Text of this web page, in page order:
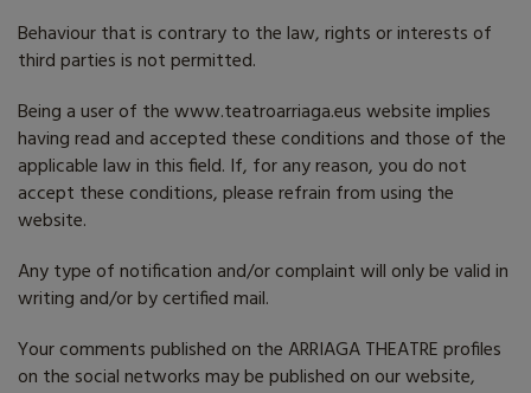
Behaviour that is contrary to the law, rights or interests of
third parties is not permitted.
Being a user of the www.teatroarriaga.eus website implies
having read and accepted these conditions and those of the
applicable law in this field. If, for any reason, you do not
accept these conditions, please refrain from using the
website.
Any type of notification and/or complaint will only be valid in
writing and/or by certified mail.
Your comments published on the ARRIAGA THEATRE profiles
on the social networks may be published on our website,